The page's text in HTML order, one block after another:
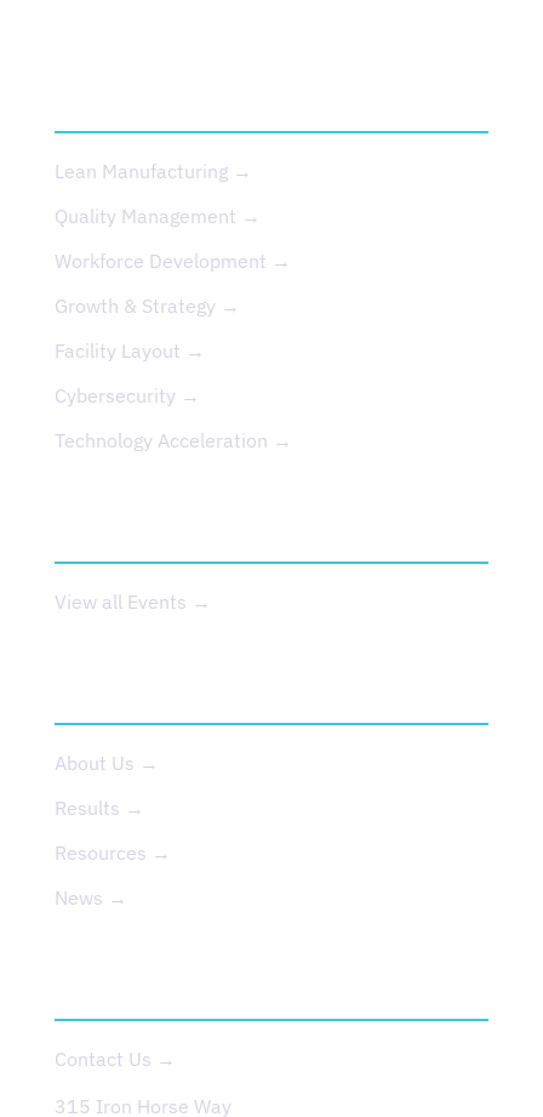
Lean Manufacturing →
Quality Management →
Workforce Development →
Growth & Strategy →
Facility Layout →
Cybersecurity →
Technology Acceleration →
View all Events →
About Us →
Results →
Resources →
News →
Contact Us →
315 Iron Horse Way